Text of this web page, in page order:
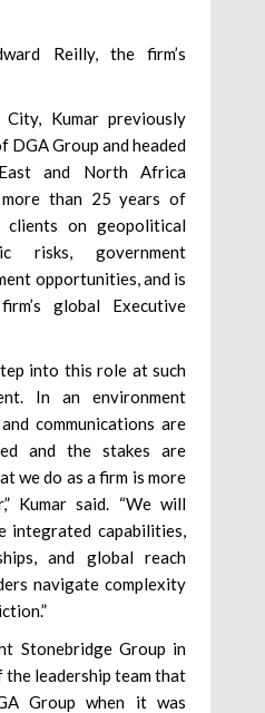
Reilly, the firm’s
Kumar previously
DGA Group and headed
and North Africa
than 25 years of
clients on geopolitical
risks, government
opportunities, and is
global Executive
into this role at such
In an environment
communications are
and the stakes are
we do as a firm is more
Kumar said. “We will
integrated capabilities,
and global reach
navigate complexity
Stonebridge Group in
leadership team that
Group when it was